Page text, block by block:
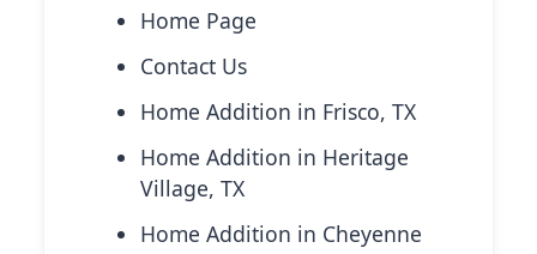
Home Page
Contact Us
Home Addition in Frisco, TX
Home Addition in Heritage
Village, TX
Home Addition in Cheyenne